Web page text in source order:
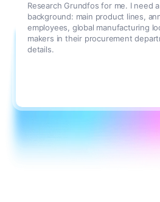
Research Grundfos for me. I need
background: main product lines,
employees, global manufacturing
makers in their procurement
details.